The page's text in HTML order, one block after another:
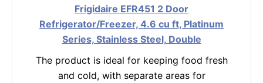
Frigidaire EFR451 2 Door
Refrigerator/Freezer, 4.6 cu ft, Platinum
Series, Stainless Steel, Double
The product is ideal for keeping food fresh
and cold, with separate areas for